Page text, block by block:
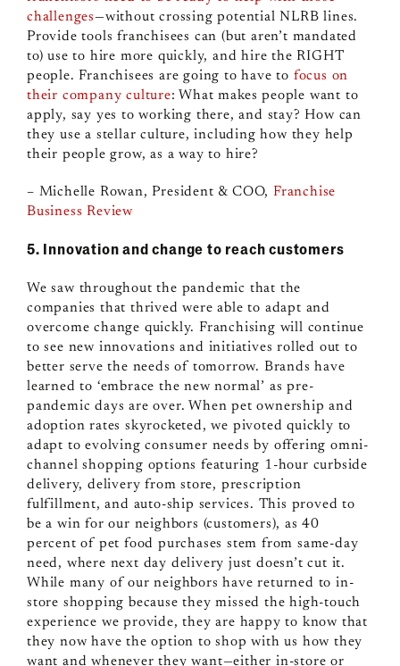
challenges—without crossing potential NLRB lines.
Provide tools franchisees can (but aren’t mandated
to) use to hire more quickly, and hire the RIGHT
people. Franchisees are going to have to focus on
their company culture: What makes people want to
apply, say yes to working there, and stay? How can
they use a stellar culture, including how they help
their people grow, as a way to hire?
– Michelle Rowan, President & COO, Franchise
Business Review
5. Innovation and change to reach customers
We saw throughout the pandemic that the
companies that thrived were able to adapt and
overcome change quickly. Franchising will continue
to see new innovations and initiatives rolled out to
better serve the needs of tomorrow. Brands have
learned to ‘embrace the new normal’ as pre-
pandemic days are over. When pet ownership and
adoption rates skyrocketed, we pivoted quickly to
adapt to evolving consumer needs by offering omni-
channel shopping options featuring 1-hour curbside
delivery, delivery from store, prescription
fulfillment, and auto-ship services. This proved to
be a win for our neighbors (customers), as 40
percent of pet food purchases stem from same-day
need, where next day delivery just doesn’t cut it.
While many of our neighbors have returned to in-
store shopping because they missed the high-touch
experience we provide, they are happy to know that
they now have the option to shop with us how they
want and whenever they want—either in-store or